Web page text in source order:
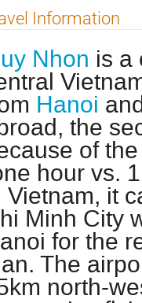
Information
Nhon is a
Hanoi
the
of
hour vs.
Vietnam, it
Minh City
for the
The
north-